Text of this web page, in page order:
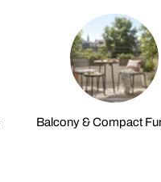
Balcony & Compact